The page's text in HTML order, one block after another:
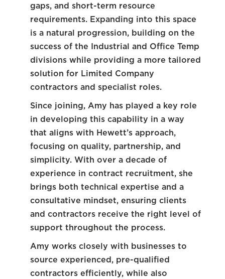
gaps, and short-term resource
requirements. Expanding into this space
is a natural progression, building on the
success of the Industrial and Office Temp
divisions while providing a more tailored
solution for Limited Company
contractors and specialist roles.
Since joining, Amy has played a key role
in developing this capability in a way
that aligns with Hewett’s approach,
focusing on quality, partnership, and
simplicity. With over a decade of
experience in contract recruitment, she
brings both technical expertise and a
consultative mindset, ensuring clients
and contractors receive the right level of
support throughout the process.
Amy works closely with businesses to
source experienced, pre-qualified
contractors efficiently, while also